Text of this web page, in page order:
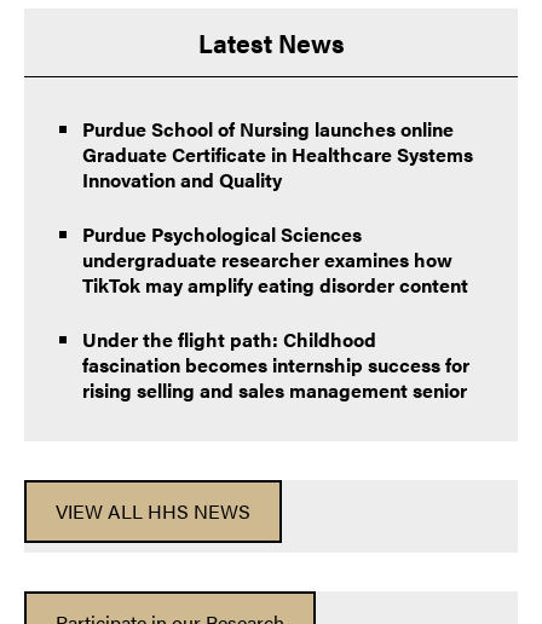
Latest News
Purdue School of Nursing launches online
Graduate Certificate in Healthcare Systems
Innovation and Quality
Purdue Psychological Sciences
undergraduate researcher examines how
TikTok may amplify eating disorder content
Under the flight path: Childhood
fascination becomes internship success for
rising selling and sales management senior
VIEW ALL HHS NEWS